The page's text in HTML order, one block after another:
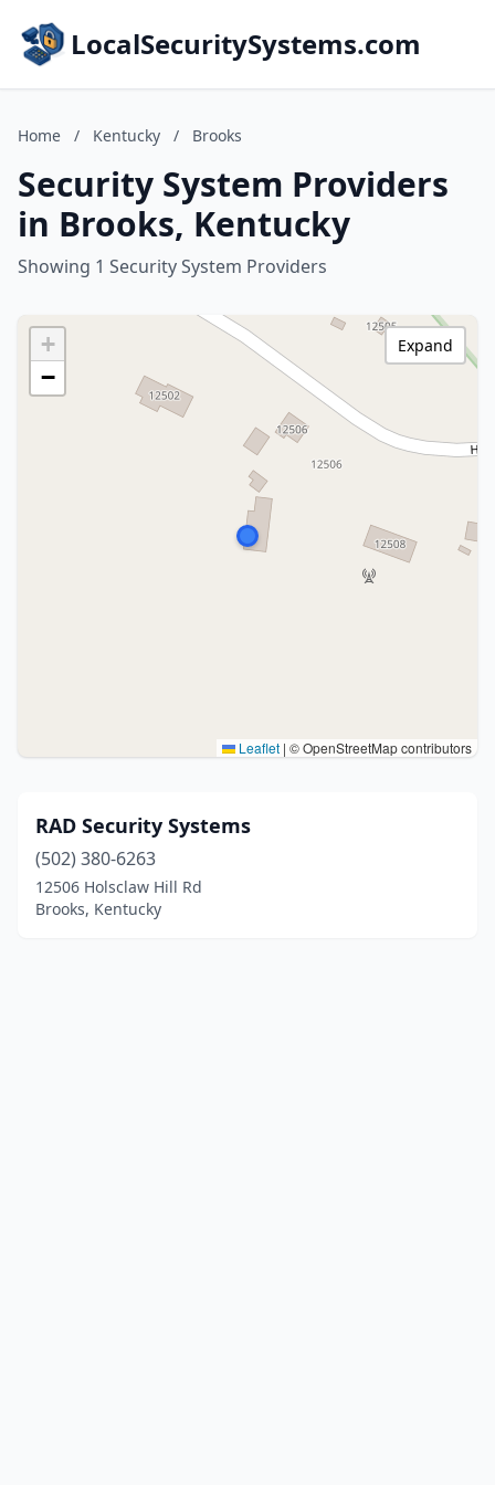
LocalSecuritySystems.com
Home / Kentucky / Brooks
Security System Providers
in Brooks, Kentucky
Showing 1 Security System Providers
+
−
Leaflet | © OpenStreetMap contributors
Expand
RAD Security Systems
(502) 380-6263
12506 Holsclaw Hill Rd
Brooks, Kentucky